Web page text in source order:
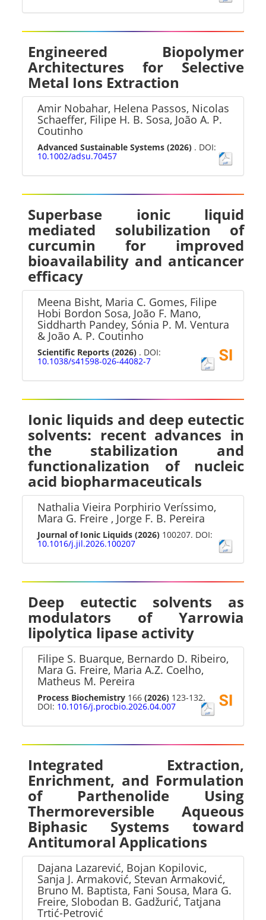
Engineered Biopolymer
Architectures for Selective
Metal Ions Extraction
Amir Nobahar, Helena Passos, Nicolas
Schaeffer, Filipe H. B. Sosa, João A. P.
Coutinho
Advanced Sustainable Systems (2026) . DOI:
10.1002/adsu.70457
Superbase ionic liquid
mediated solubilization of
curcumin for improved
bioavailability and anticancer
efficacy
Meena Bisht, Maria C. Gomes, Filipe
Hobi Bordon Sosa, João F. Mano,
Siddharth Pandey, Sónia P. M. Ventura
& João A. P. Coutinho
Scientific Reports (2026) . DOI:
10.1038/s41598-026-44082-7
Ionic liquids and deep eutectic
solvents: recent advances in
the stabilization and
functionalization of nucleic
acid biopharmaceuticals
Nathalia Vieira Porphirio Veríssimo,
Mara G. Freire , Jorge F. B. Pereira
Journal of Ionic Liquids (2026) 100207. DOI:
10.1016/j.jil.2026.100207
Deep eutectic solvents as
modulators of Yarrowia
lipolytica lipase activity
Filipe S. Buarque, Bernardo D. Ribeiro,
Mara G. Freire, Maria A.Z. Coelho,
Matheus M. Pereira
Process Biochemistry 166(2026) 123-132.
DOI: 10.1016/j.procbio.2026.04.007
Integrated Extraction,
Enrichment, and Formulation
of Parthenolide Using
Thermoreversible Aqueous
Biphasic Systems toward
Antitumoral Applications
Dajana Lazarević, Bojan Kopilovic,
Sanja J. Armaković, Stevan Armaković,
Bruno M. Baptista, Fani Sousa, Mara G.
Freire, Slobodan B. Gadžurić, Tatjana
Trtić-Petrović